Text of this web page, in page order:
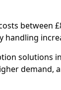
between
handling
solutions